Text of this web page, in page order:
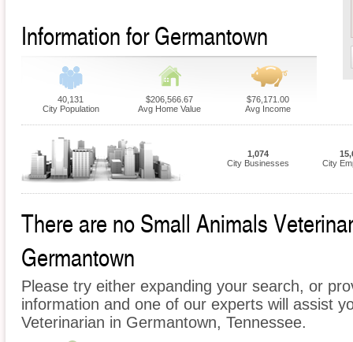
Information for Germantown
40,131
City Population
$206,566.67
Avg Home Value
$76,171.00
Avg Income
1,074
City Businesses
City
There are no Small Animals
Germantown
Please try either expanding your search, or
information and one of our experts will assist
Veterinarian in Germantown, Tennessee.